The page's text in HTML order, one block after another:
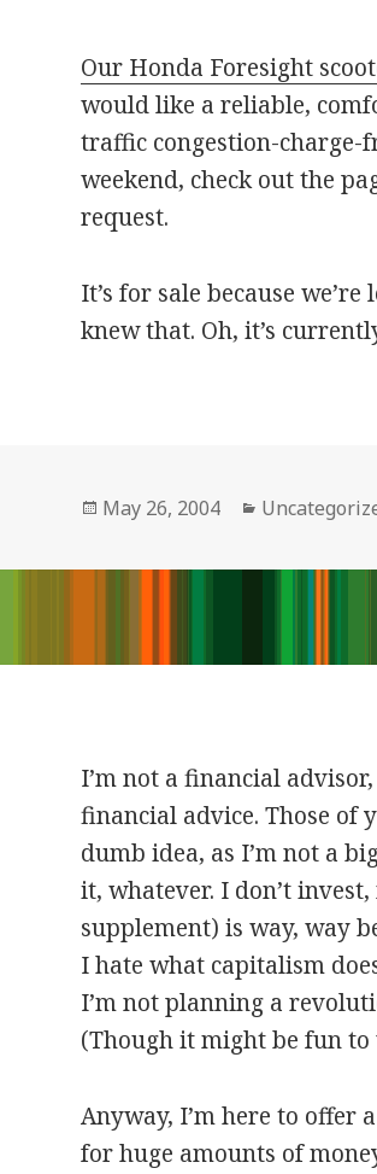
Our Honda Foresight
would like a reliable,
traffic congestion-charge-
weekend, check out the
request.
It’s for sale because
knew that. Oh, it’s
Posted
May 26, 2004 Categories
I’m not a financial
financial advice. Those of
dumb idea, as I’m not a
it, whatever. I don’t
supplement) is way, way
I hate what capitalism
I’m not planning a
(Though it might be fun to
Anyway, I’m here to offer
for huge amounts of